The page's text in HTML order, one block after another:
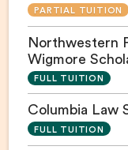
PARTIAL TUITION
Northwestern
Wigmore
FULL TUITION
Columbia Law
FULL TUITION